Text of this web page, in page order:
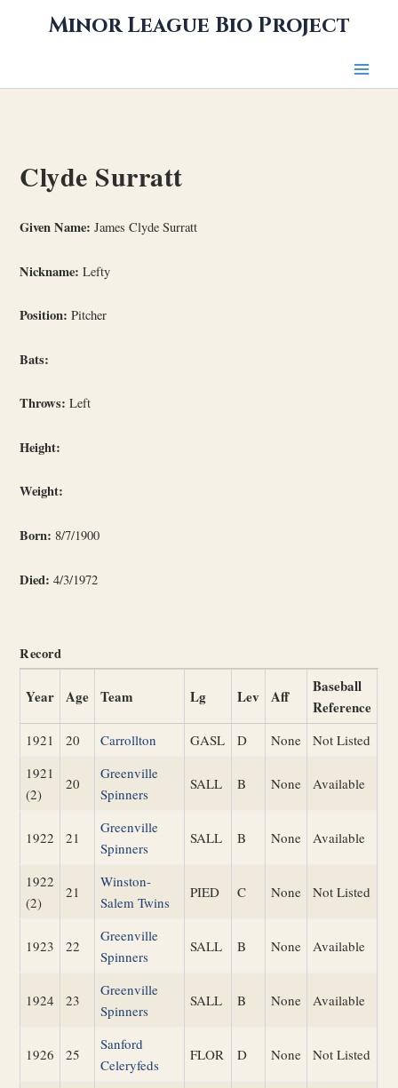
Minor League Bio Project
Clyde Surratt
Given Name: James Clyde Surratt
Nickname: Lefty
Position: Pitcher
Bats:
Throws: Left
Height:
Weight:
Born: 8/7/1900
Died: 4/3/1972
Record
Year Age Team Lg Lev Aff
Baseball
Reference
1921 20 Carrollton GASL D None
Not Listed
1921
(2)
20
Greenville
Spinners
SALL B None Available
1922 21
Greenville
Spinners
SALL B None Available
1922
(2)
21
Winston-
Salem Twins
PIED C None Not Listed
1923 22
Greenville
Spinners
SALL B None Available
1924 23
Greenville
Spinners
SALL B None Available
1926 25
Sanford
Celeryfeds
FLOR D None Not Listed